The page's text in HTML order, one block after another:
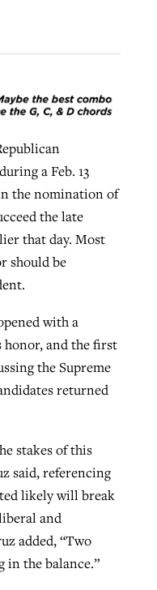
a Feb. 13
the nomination of
the late
that day. Most
should be
with a
honor, and the first
the Supreme
returned
stakes of this
said, referencing
likely will break
and
added, “Two
in the balance.”
about
scam
Religious
during
services
in key
professor
about
in nation